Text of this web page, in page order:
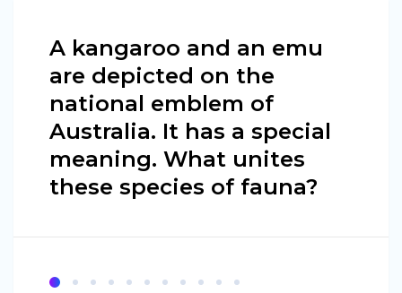
A kangaroo and an emu
are depicted on the
national emblem of
Australia. It has a special
meaning. What unites
these species of fauna?